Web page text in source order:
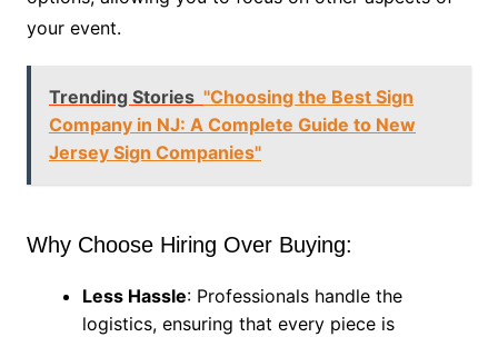
your event.
Trending Stories "Choosing the Best Sign
Company in NJ: A Complete Guide to New
Jersey Sign Companies"
Why Choose Hiring Over Buying:
Less Hassle: Professionals handle the
logistics, ensuring that every piece is